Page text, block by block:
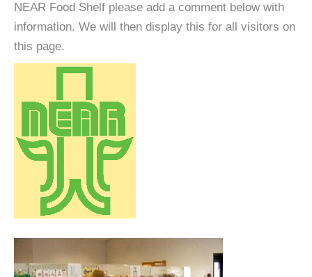
NEAR Food Shelf please add a comment below with
information. We will then display this for all visitors on
this page.